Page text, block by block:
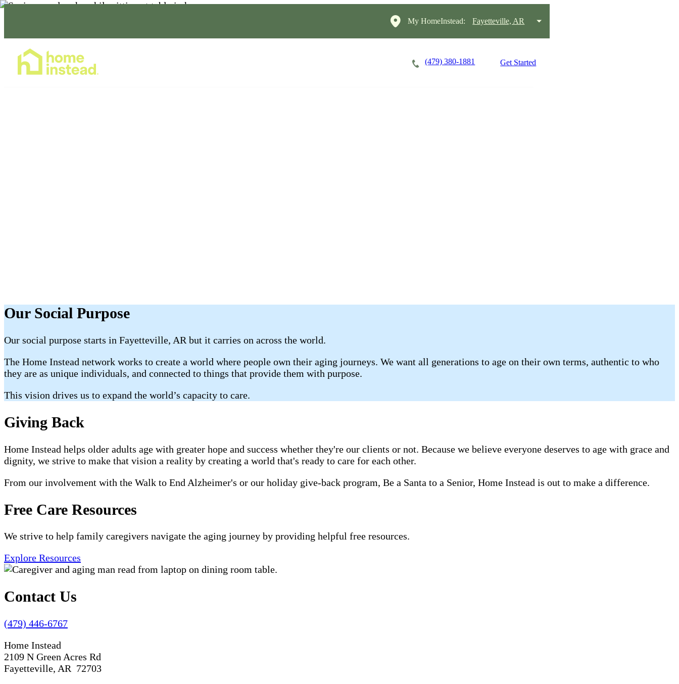
My HomeInstead: Fayetteville, AR
(479) 380-1881 Get Started
Our Social Purpose
Our social purpose starts in Fayetteville, AR but it carries on across the world.
The Home Instead network works to create a world where people own their aging journeys. We want all generations to age on their own terms, authentic to who
they are as unique individuals, and connected to things that provide them with purpose.
This vision drives us to expand the world’s capacity to care.
Giving Back
Home Instead helps older adults age with greater hope and success whether they're our clients or not. Because we believe everyone deserves to age with grace and
dignity, we strive to make that vision a reality by creating a world that's ready to care for each other.
From our involvement with the Walk to End Alzheimer's or our holiday give-back program, Be a Santa to a Senior, Home Instead is out to make a difference.
Free Care Resources
We strive to help family caregivers navigate the aging journey by providing helpful free resources.
Explore Resources
Contact Us
(479) 446-6767
Home Instead
2109 N Green Acres Rd
Fayetteville, AR 72703